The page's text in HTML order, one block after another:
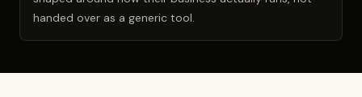
handed over as a generic tool.